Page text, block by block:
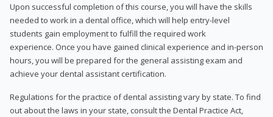
Upon successful completion of this course, you will have the skills
needed to work in a dental office, which will help entry-level
students gain employment to fulfill the required work
experience. Once you have gained clinical experience and in-person
hours, you will be prepared for the general assisting exam and
achieve your dental assistant certification.
Regulations for the practice of dental assisting vary by state. To find
out about the laws in your state, consult the Dental Practice Act,